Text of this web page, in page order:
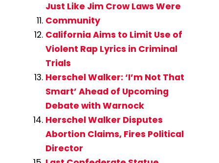
Just Like Jim Crow Laws Were
Community
California Aims to Limit Use of
Violent Rap Lyrics in Criminal
Trials
Herschel Walker: ‘I’m Not That
Smart’ Ahead of Upcoming
Debate with Warnock
Herschel Walker Disputes
Abortion Claims, Fires Political
Director